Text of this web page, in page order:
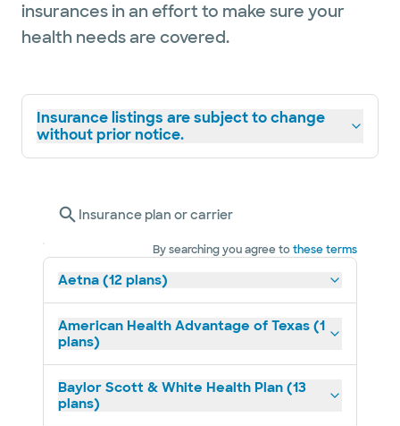
insurances in an effort to make sure your
health needs are covered.
Insurance listings are subject to change
without prior notice.
Insurance plan or carrier
By searching you agree tothese terms
Aetna (12 plans)
American Health Advantage of Texas (1
plans)
Baylor Scott & White Health Plan (13
plans)